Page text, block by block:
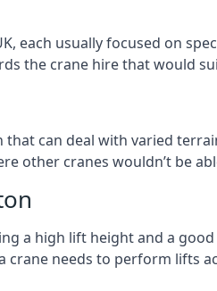
each usually focused on
the crane hire that would
can deal with varied
other cranes wouldn’t be
a high lift height and a
needs to perform lifts